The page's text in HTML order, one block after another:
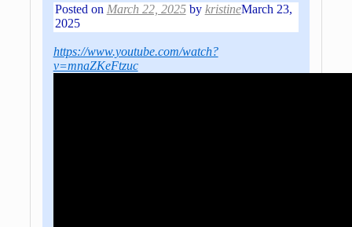
Posted on March 22, 2025 by kristineMarch 23,
2025
https://www.youtube.com/watch?
v=mnaZKeFtzuc